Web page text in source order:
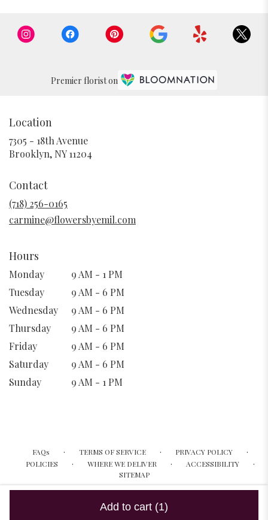
Add to cart (1)
Premier florist on
Location
7305 - 18th Avenue
Brooklyn, NY 11204
Contact
(718) 256-0165
carmine@flowersbyemil.com
Hours
Monday
9 AM - 1 PM
Tuesday
9 AM - 6 PM
Wednesday
9 AM - 6 PM
Thursday
9 AM - 6 PM
Friday
9 AM - 6 PM
Saturday
9 AM - 6 PM
Sunday
9 AM - 1 PM
FAQs · TERMS OF SERVICE · PRIVACY POLICY ·
POLICIES · WHERE WE DELIVER · ACCESSIBILITY ·
SITEMAP